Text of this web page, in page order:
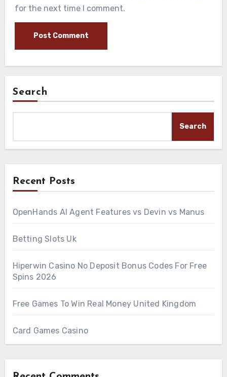
for the next time I comment.
Search
Search
Recent Posts
OpenHands AI Agent Features vs Devin vs Manus
Betting Slots Uk
Hiperwin Casino No Deposit Bonus Codes For Free
Spins 2026
Free Games To Win Real Money United Kingdom
Card Games Casino